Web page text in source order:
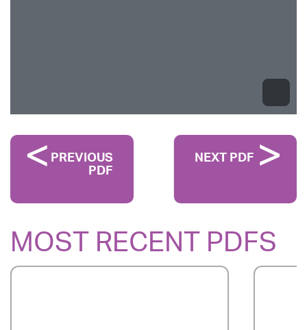
PREVIOUS
PDF
NEXT PDF
MOST RECENT PDFS